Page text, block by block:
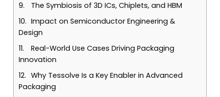
The Symbiosis of 3D ICs, Chiplets, and HBM
Impact on Semiconductor Engineering &
Design
Real-World Use Cases Driving Packaging
Innovation
Why Tessolve Is a Key Enabler in Advanced
Packaging